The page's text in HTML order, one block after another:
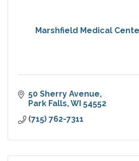
Marshfield Medical
50 Sherry Avenue
Park Falls WI 54552
(715) 762-7311